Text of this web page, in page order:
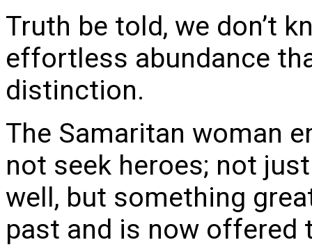
Truth be told, we don’t
effortless abundance
distinction.
The Samaritan woman
not seek heroes; not
well, but something
past and is now offered